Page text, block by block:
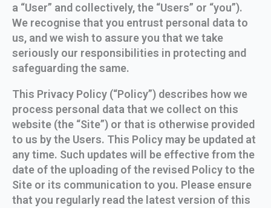
a “User” and collectively, the “Users” or “you”).
We recognise that you entrust personal data to
us, and we wish to assure you that we take
seriously our responsibilities in protecting and
safeguarding the same.
This Privacy Policy (“Policy”) describes how we
process personal data that we collect on this
website (the “Site”) or that is otherwise provided
to us by the Users. This Policy may be updated at
any time. Such updates will be effective from the
date of the uploading of the revised Policy to the
Site or its communication to you. Please ensure
that you regularly read the latest version of this